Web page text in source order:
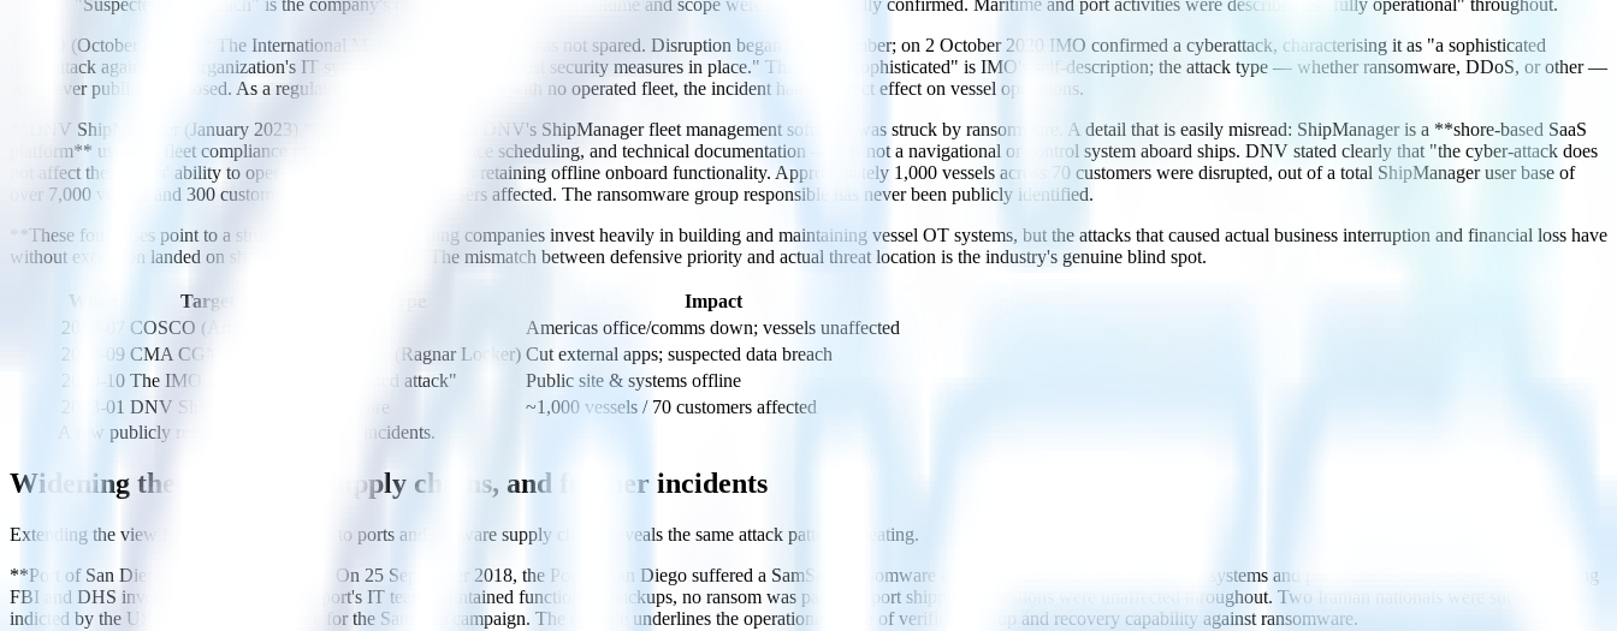
nature." "Suspected data breach" is the company's own wording; the actual volume and scope were never officially confirmed. Maritime and port activities were described as "fully operational" throughout.
**IMO (October 2020).** The International Maritime Organization was not spared. Disruption began 30 September; on 2 October 2020 IMO confirmed a cyberattack, characterising it as "a sophisticated
cyberattack against the Organization's IT systems that overcame robust security measures in place." The word "sophisticated" is IMO's self-description; the attack type — whether ransomware, DDoS, or other —
was never publicly disclosed. As a regulatory and standards body with no operated fleet, the incident had no direct effect on vessel operations.
**DNV ShipManager (January 2023).** On 7 January 2023, DNV's ShipManager fleet management software was struck by ransomware. A detail that is easily misread: ShipManager is a **shore-based SaaS
platform** used for fleet compliance management, maintenance scheduling, and technical documentation — it is not a navigational or control system aboard ships. DNV stated clearly that "the cyber-attack does
not affect the vessels' ability to operate," with affected vessels retaining offline onboard functionality. Approximately 1,000 vessels across 70 customers were disrupted, out of a total ShipManager user base of
over 7,000 vessels and 300 customers — roughly 14% of users affected. The ransomware group responsible has never been publicly identified.
**These four cases point to a structural pattern.** Shipping companies invest heavily in building and maintaining vessel OT systems, but the attacks that caused actual business interruption and financial loss have
without exception landed on shore-based enterprise IT. The mismatch between defensive priority and actual threat location is the industry's genuine blind spot.
When Target Type
Impact
2018-07
COSCO (Americas)
Americas office/comms down; vessels unaffected
2020-09 CMA CGM Ransomware (Ragnar Locker) Cut external apps; suspected data breach
2020-10 The IMO itself "Sophisticated attack"
Public site & systems offline
2023-01 DNV ShipManager Ransomware
~1,000 vessels / 70 customers affected
A few publicly recorded shipping cyber incidents.
Widening the lens: ports, supply chains, and further incidents
Extending the view from container carriers to ports and software supply chains reveals the same attack pattern repeating.
**Port of San Diego (September 2018).** On 25 September 2018, the Port of San Diego suffered a SamSam ransomware attack that disrupted public records systems and port administrative services, prompting
FBI and DHS involvement. Because the port's IT team maintained functioning backups, no ransom was paid and port shipping operations were unaffected throughout. Two Iranian nationals were subsequently
indicted by the US Department of Justice for the SamSam campaign. The episode underlines the operational value of verified backup and recovery capability against ransomware.